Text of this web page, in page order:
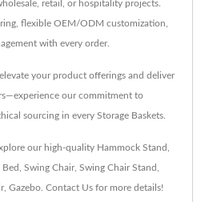
retail, or hospitality projects.
flexible OEM/ODM customization,
with every order.
your product offerings and deliver
our commitment to
sourcing in every Storage Baskets.
our high-quality Hammock Stand
Bed Swing Chair, Swing Chair Stand
, Gazebo Contact Us for more details!